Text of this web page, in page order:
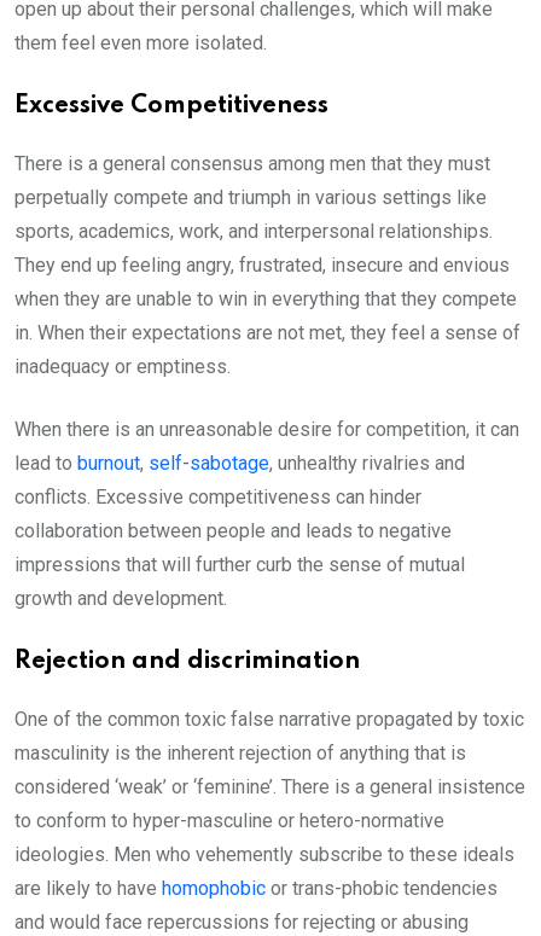
open up about their personal challenges, which will make
them feel even more isolated.
Excessive Competitiveness
There is a general consensus among men that they must
perpetually compete and triumph in various settings like
sports, academics, work, and interpersonal relationships.
They end up feeling angry, frustrated, insecure and envious
when they are unable to win in everything that they compete
in. When their expectations are not met, they feel a sense of
inadequacy or emptiness.
When there is an unreasonable desire for competition, it can
lead to burnout, self-sabotage, unhealthy rivalries and
conflicts. Excessive competitiveness can hinder
collaboration between people and leads to negative
impressions that will further curb the sense of mutual
growth and development.
Rejection and discrimination
One of the common toxic false narrative propagated by toxic
masculinity is the inherent rejection of anything that is
considered ‘weak’ or ‘feminine’. There is a general insistence
to conform to hyper-masculine or hetero-normative
ideologies. Men who vehemently subscribe to these ideals
are likely to have homophobic or trans-phobic tendencies
and would face repercussions for rejecting or abusing